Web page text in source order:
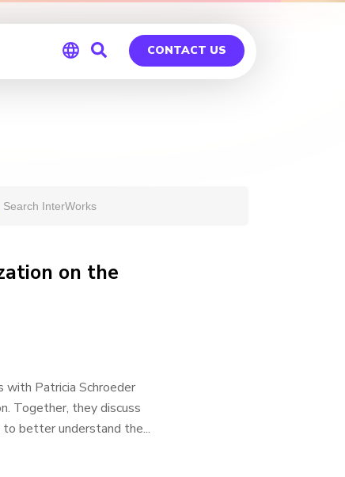
CONTACT US
on the
with Patricia Schroeder
Together, they discuss
better understand the...